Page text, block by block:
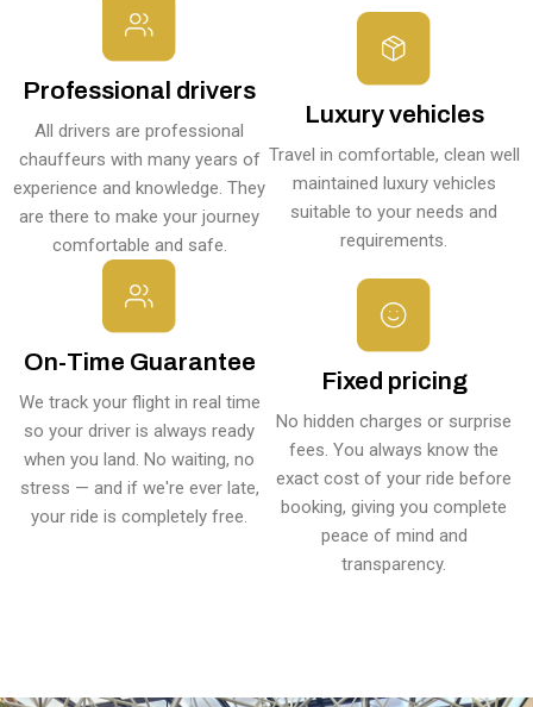
Professional drivers
All drivers are professional
chauffeurs with many years of
experience and knowledge. They
are there to make your journey
comfortable and safe.
On-Time Guarantee
We track your flight in real time
so your driver is always ready
when you land. No waiting, no
stress — and if we're ever late,
your ride is completely free.
Luxury vehicles
Travel in comfortable, clean well
maintained luxury vehicles
suitable to your needs and
requirements.
Fixed pricing
No hidden charges or surprise
fees. You always know the
exact cost of your ride before
booking, giving you complete
peace of mind and
transparency.